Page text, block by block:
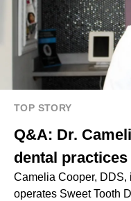
TOP STORY
Q&A: Dr.
dental practices
Camelia Cooper, DDS,
operates Sweet Tooth